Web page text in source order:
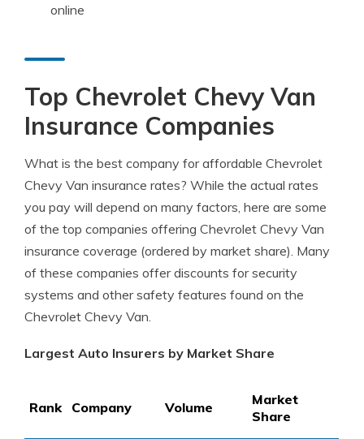
online
Top Chevrolet Chevy Van
Insurance Companies
What is the best company for affordable Chevrolet
Chevy Van insurance rates? While the actual rates
you pay will depend on many factors, here are some
of the top companies offering Chevrolet Chevy Van
insurance coverage (ordered by market share). Many
of these companies offer discounts for security
systems and other safety features found on the
Chevrolet Chevy Van.
Largest Auto Insurers by Market Share
Rank Company Volume
Market
Share